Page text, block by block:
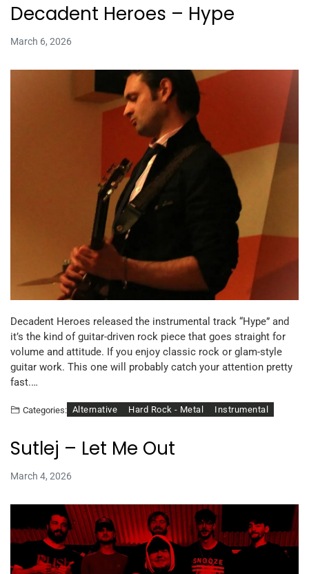
Decadent Heroes – Hype
March 6, 2026
Decadent Heroes released the instrumental track “Hype” and
it’s the kind of guitar-driven rock piece that goes straight for
volume and attitude. If you enjoy classic rock or glam-style
guitar work. This one will probably catch your attention pretty
fast.…
Categories: Alternative Hard Rock - Metal Instrumental
Sutlej – Let Me Out
March 4, 2026